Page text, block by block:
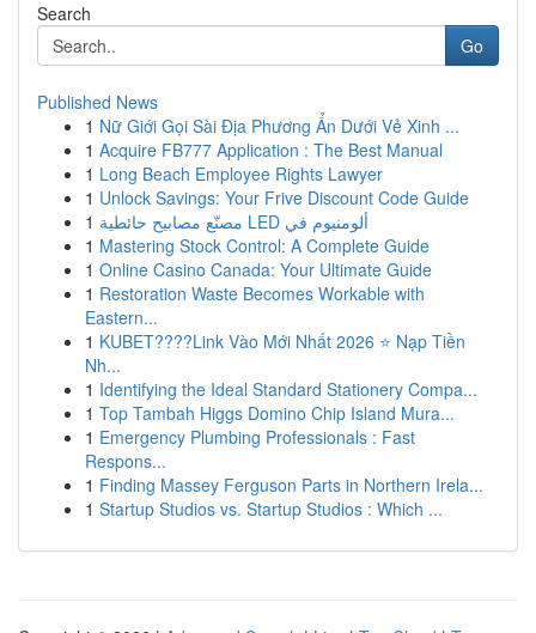
Search
Go
Published News
1 Nữ Giới Gọi Sài Địa Phương Ẩn Dưới Vẻ Xinh ...
1 Acquire FB777 Application : The Best Manual
1 Long Beach Employee Rights Lawyer
1 Unlock Savings: Your Frive Discount Code Guide
1
مصنّع مصابيح حائطية LED ألومنيوم في
1 Mastering Stock Control: A Complete Guide
1 Online Casino Canada: Your Ultimate Guide
1 Restoration Waste Becomes Workable with
Eastern...
1 KUBET????️Link Vào Mới Nhất 2026 ⭐ Nạp Tiền
Nh...
1 Identifying the Ideal Standard Stationery Compa...
1 Top Tambah Higgs Domino Chip Island Mura...
1 Emergency Plumbing Professionals : Fast
Respons...
1 Finding Massey Ferguson Parts in Northern Irela...
1 Startup Studios vs. Startup Studios : Which ...